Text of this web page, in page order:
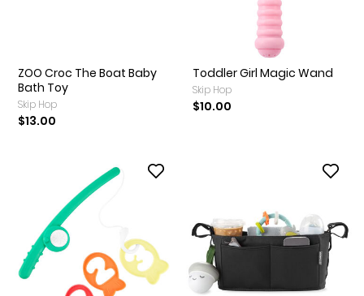
ZOO Croc The Boat Baby
Bath Toy
Skip Hop
$13.00
Toddler Girl Magic Wand
Skip Hop
$10.00